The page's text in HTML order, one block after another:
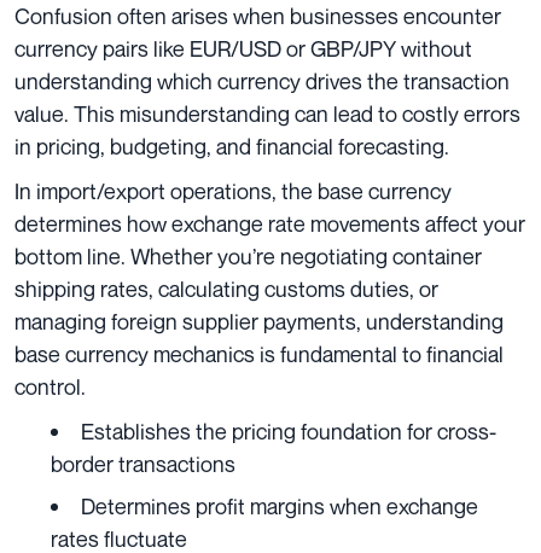
Confusion often arises when businesses encounter
currency pairs like EUR/USD or GBP/JPY without
understanding which currency drives the transaction
value. This misunderstanding can lead to costly errors
in pricing, budgeting, and financial forecasting.
In import/export operations, the base currency
determines how exchange rate movements affect your
bottom line. Whether you’re negotiating container
shipping rates, calculating customs duties, or
managing foreign supplier payments, understanding
base currency mechanics is fundamental to financial
control.
Establishes the pricing foundation for cross-
border transactions
Determines profit margins when exchange
rates fluctuate